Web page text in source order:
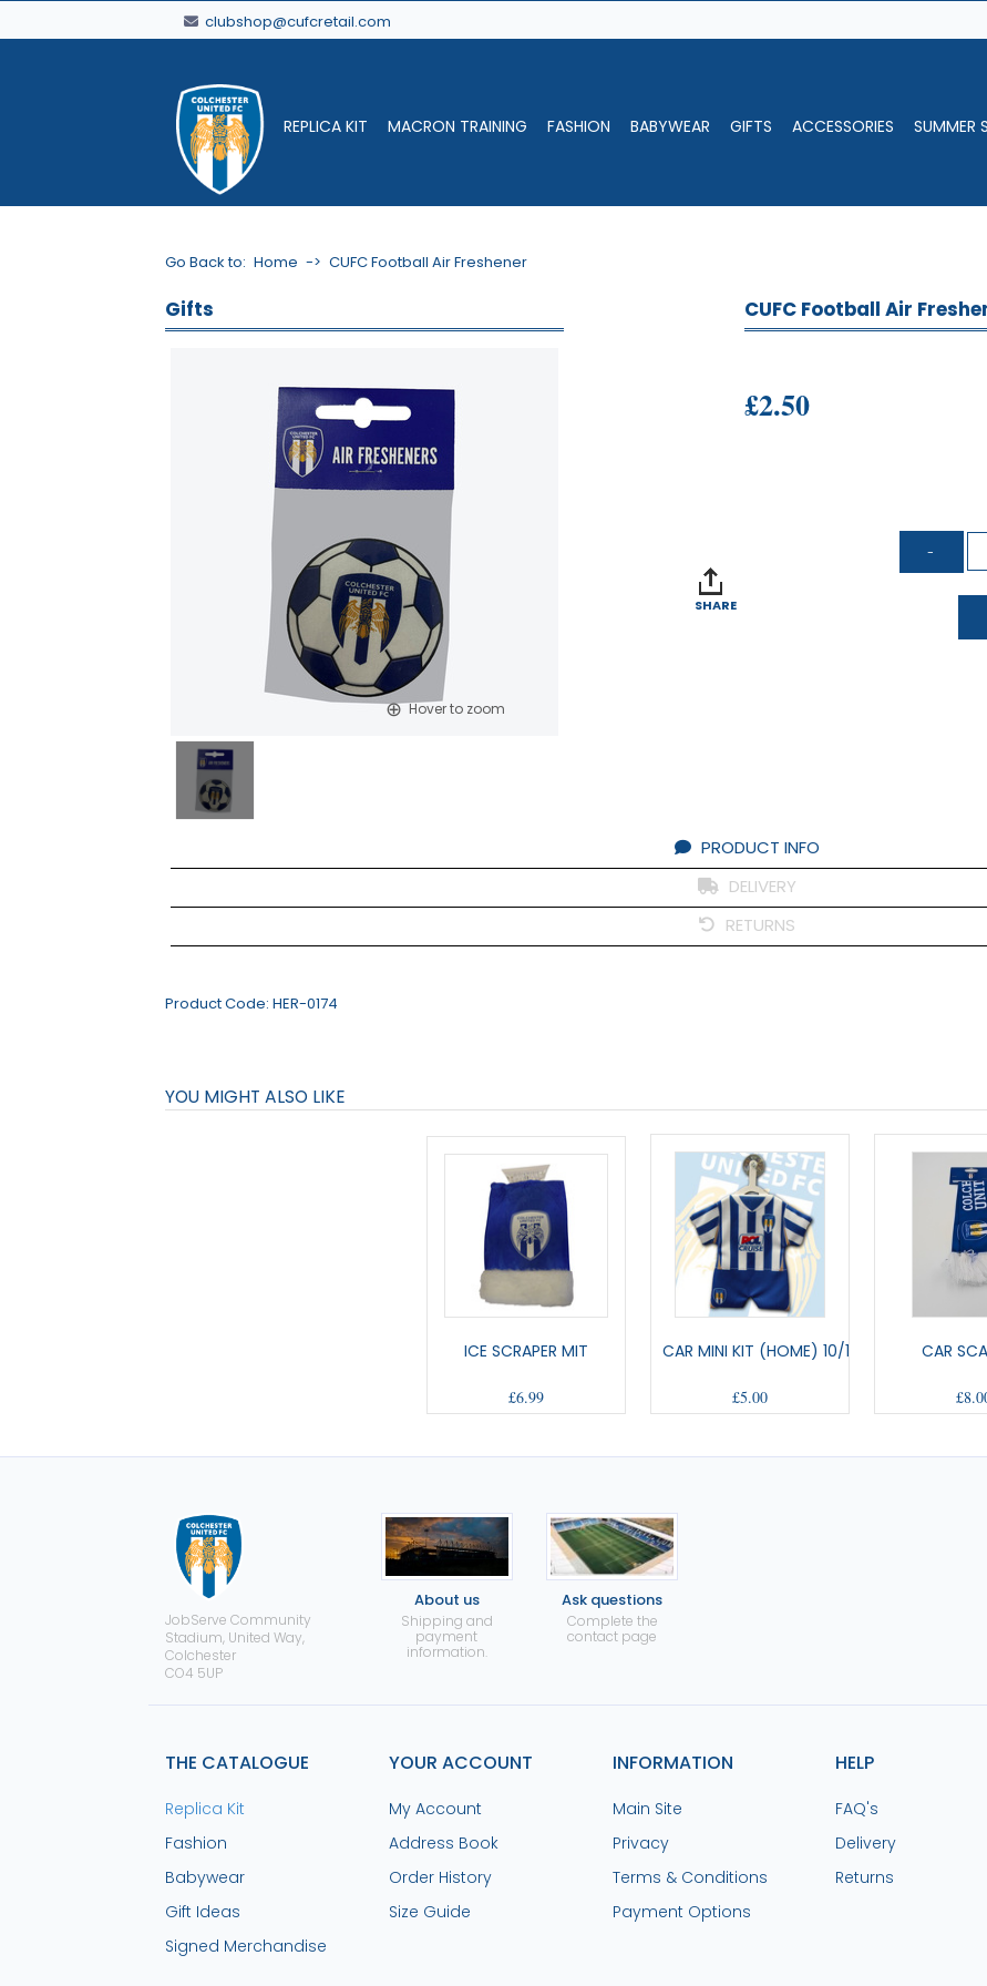
clubshop@cufcretail.com
REPLICA KIT MACRON TRAINING FASHION BABYWEAR GIFTS ACCESSORIES SUMMER
Go Back to: Home -> CUFC Football Air Freshener
Gifts
Hover to zoom
CUFC Football Air
£2.50
SHARE
PRODUCT INFO
DELIVERY
RETURNS
Product Code:HER-0174
YOU MIGHT ALSO LIKE
ICE SCRAPER MIT
£6.99
CAR MINI KIT (HOME) 10/12
£5.00
CAR
JobServe Community
Stadium, United Way,
Colchester
CO4 5UP
About us
Shipping and
payment
information.
Ask questions
Complete the
contact page
THE CATALOGUE
Replica Kit
Fashion
Babywear
Gift Ideas
Signed Merchandise
YOUR ACCOUNT
My Account
Address Book
Order History
Size Guide
INFORMATION
Main Site
Privacy
Terms & Conditions
Payment Options
HELP
FAQ's
Delivery
Returns